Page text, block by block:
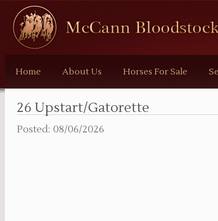
McCann
Bloodstock
Home About Us Horses For Sale
26 Upstart/Gatorette
Posted: 08/06/2026